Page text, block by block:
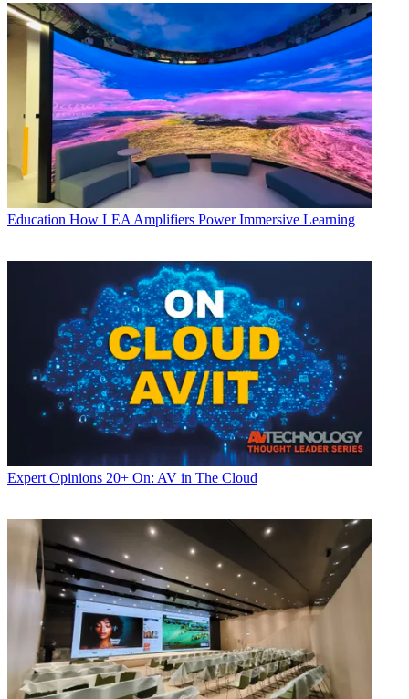
Education How LEA Amplifiers Power Immersive Learning
Expert Opinions 20+ On: AV in The Cloud